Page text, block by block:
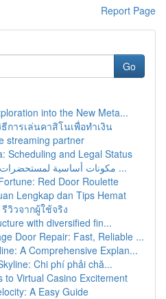
Report Page
Go
into the New Meta...
การเล่นคาสิโนเพื่อทำเงิน
streaming partner
Scheduling and Legal Status
مكونات أساسية لمستحضرات المكياج: مرشد كامل ...
Red Door Roulette
Lengkap dan Tips Hemat
วิวจากผู้ใช้จริง
with diversified fin...
Door Repair: Fast, Reliable ...
A Comprehensive Explan...
Chi phí phải chă...
to Virtual Casino Excitement
A Easy Guide